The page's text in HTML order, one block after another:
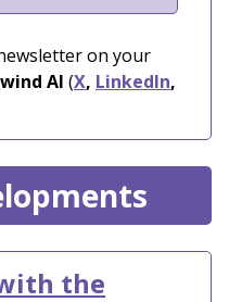
on your
AI (X, LinkedIn,
the